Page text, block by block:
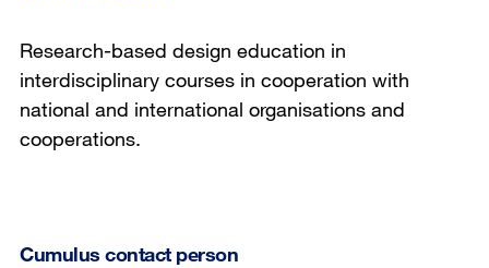
Research-based design education in
interdisciplinary courses in cooperation with
national and international organisations and
cooperations.
Cumulus contact person